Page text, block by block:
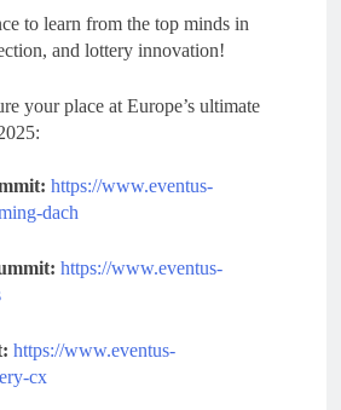
to learn from the top minds in
and lottery innovation!
your place at Europe’s ultimate
https://www.eventus-
dach
https://www.eventus-
https://www.eventus-
cx